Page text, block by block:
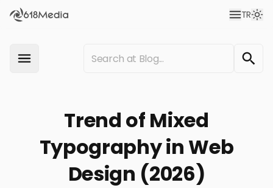
TR
Trend of Mixed
Typography in Web
Design (2026)